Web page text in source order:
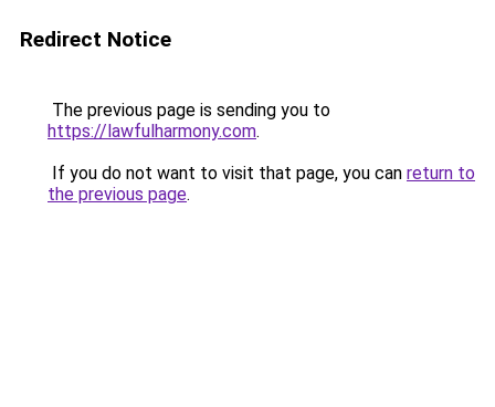
Redirect Notice
The previous page is sending you to
https://lawfulharmony.com.
If you do not want to visit that page, you can return to
the previous page.